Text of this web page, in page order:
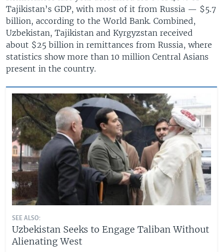
Tajikistan’s GDP, with most of it from Russia — $5.7
billion, according to the World Bank. Combined,
Uzbekistan, Tajikistan and Kyrgyzstan received
about $25 billion in remittances from Russia, where
statistics show more than 10 million Central Asians
present in the country.
SEE ALSO:
Uzbekistan Seeks to Engage Taliban Without
Alienating West